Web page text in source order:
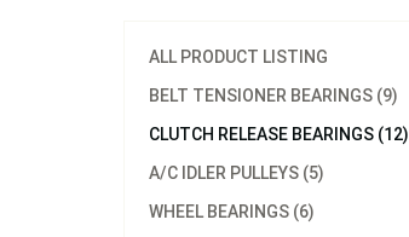
ALL PRODUCT LISTING
BELT TENSIONER BEARINGS (9)
CLUTCH RELEASE BEARINGS (12)
A/C IDLER PULLEYS (5)
WHEEL BEARINGS (6)